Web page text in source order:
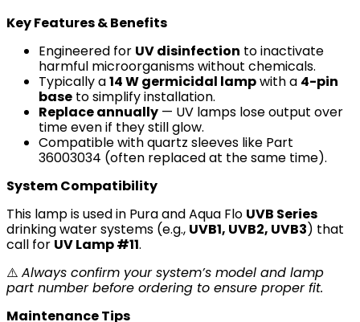
Key Features & Benefits
Engineered for UV disinfection to inactivate
harmful microorganisms without chemicals.
Typically a14 W germicidal lampwith a 4-pin
base to simplify installation.
Replace annually — UV lamps lose output over
time even if they still glow.
Compatible with quartz sleeves like Part
36003034 (often replaced at the same time).
System Compatibility
This lamp is used in Pura and Aqua Flo UVB Series
drinking water systems (e.g., UVB1, UVB2, UVB3) that
call for UV Lamp #11.
⚠️ Always confirm your system’s model and lamp
part number before ordering to ensure proper fit.
Maintenance Tips